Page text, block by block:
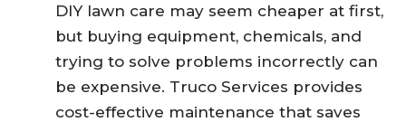
DIY lawn care may seem cheaper at first,
but buying equipment, chemicals, and
trying to solve problems incorrectly can
be expensive. Truco Services provides
cost-effective maintenance that saves